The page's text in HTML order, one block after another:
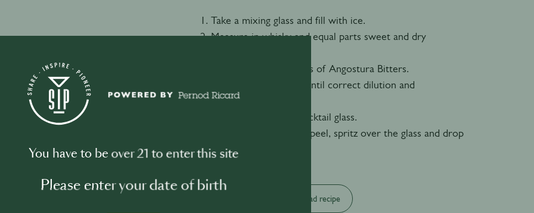
1. Take a mixing glass and fill with ice.
2. Measure in whisky and equal parts sweet and dry
3. Add a couple of dashes of Angostura Bitters.
4. Stir with a bar spoon until correct dilution and
temperature is reached.
5. Strain into a chilled cocktail glass.
6. Take a slice of orange peel, spritz over the glass and drop
in.
Download recipe
You have to be over 21 to enter this site
Please enter your date of birth